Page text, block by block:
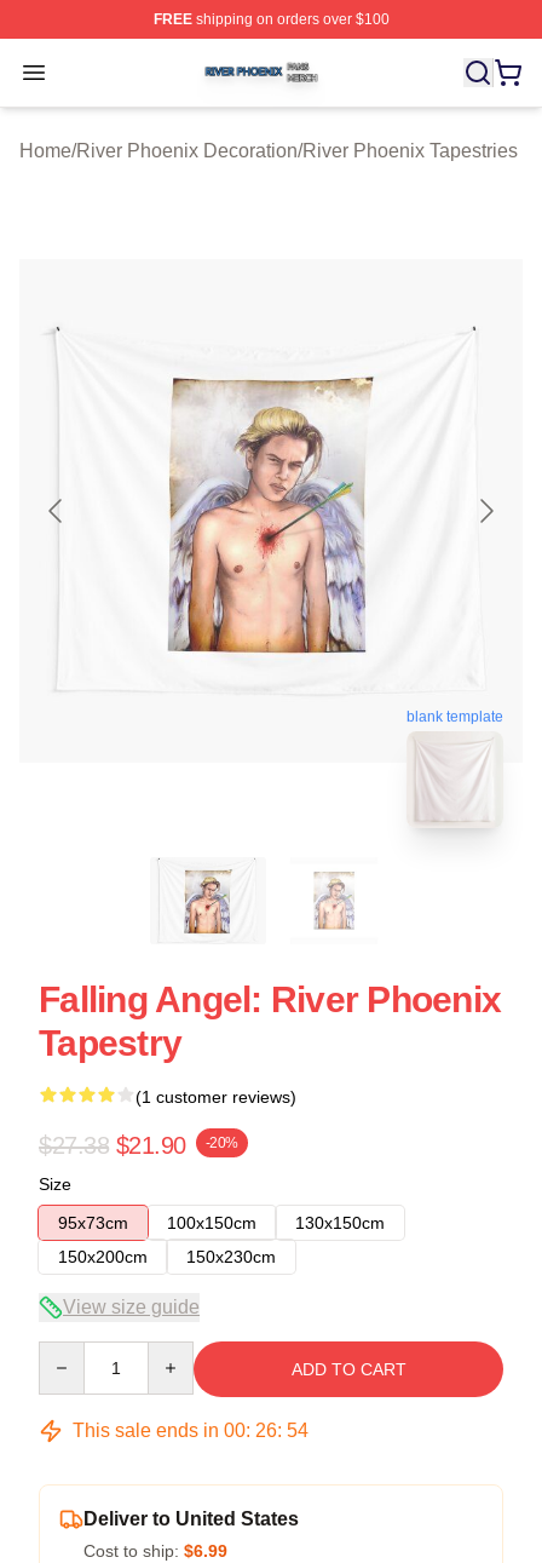
FREEshipping on orders over $100
Open menu
River Phoenix Shop ⚡️ Officially Licensed River
Home/River Phoenix Decoration/River Phoenix Tapestries
blank template
Falling Angel: River Phoenix
Tapestry
(1 customer reviews)
$27.38 $21.90 -20%
Size
95x73cm
100x150cm
130x150cm
150x200cm
150x230cm
View size guide
ADD TO CART
This sale ends in 00: 26: 54
Deliver to United States
Cost to ship: $6.99